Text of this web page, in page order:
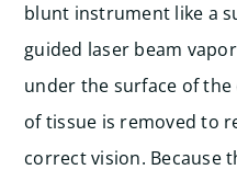
blunt instrument like a
guided laser beam
under the surface of
of tissue is removed to
correct vision. Because